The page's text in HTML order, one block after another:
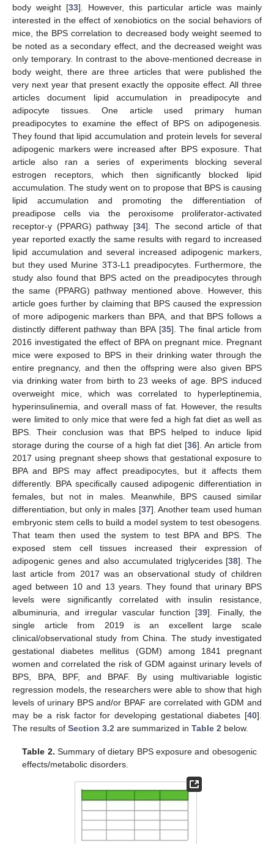
body weight [33]. However, this particular article was mainly
interested in the effect of xenobiotics on the social behaviors of
mice, the BPS correlation to decreased body weight seemed to
be noted as a secondary effect, and the decreased weight was
only temporary. In contrast to the above-mentioned decrease in
body weight, there are three articles that were published the
very next year that present exactly the opposite effect. All three
articles document lipid accumulation in preadipocyte and
adipocyte tissues. One article used primary human
preadipocytes to examine the effect of BPS on adipogenesis.
They found that lipid accumulation and protein levels for several
adipogenic markers were increased after BPS exposure. That
article also ran a series of experiments blocking several
estrogen receptors, which then significantly blocked lipid
accumulation. The study went on to propose that BPS is causing
lipid accumulation and promoting the differentiation of
preadipose cells via the peroxisome proliferator-activated
receptor-γ (PPARG) pathway [34]. The second article of that
year reported exactly the same results with regard to increased
lipid accumulation and several increased adipogenic markers,
but they used Murine 3T3-L1 preadipocytes. Furthermore, the
study also found that BPS acted on the preadipocytes through
the same (PPARG) pathway mentioned above. However, this
article goes further by claiming that BPS caused the expression
of more adipogenic markers than BPA, and that BPS follows a
distinctly different pathway than BPA [35]. The final article from
2016 investigated the effect of BPA on pregnant mice. Pregnant
mice were exposed to BPS in their drinking water through the
entire pregnancy, and then the offspring were also given BPS
via drinking water from birth to 23 weeks of age. BPS induced
overweight mice, which was correlated to hyperleptinemia,
hyperinsulinemia, and overall mass of fat. However, the results
were limited to only mice that were fed a high fat diet as well as
BPS. Their conclusion was that BPS helped to induce lipid
storage during the course of a high fat diet [36]. An article from
2017 using pregnant sheep shows that gestational exposure to
BPA and BPS may affect preadipocytes, but it affects them
differently. BPA specifically caused adipogenic differentiation in
females, but not in males. Meanwhile, BPS caused similar
differentiation, but only in males [37]. Another team used human
embryonic stem cells to build a model system to test obesogens.
That team then used the system to test BPA and BPS. The
exposed stem cell tissues increased their expression of
adipogenic genes and also accumulated triglycerides [38]. The
last article from 2017 was an observational study of children
aged between 10 and 13 years. They found that urinary BPS
levels were significantly correlated with insulin resistance,
albuminuria, and irregular vascular function [39]. Finally, the
single article from 2019 is an excellent large scale
clinical/observational study from China. The study investigated
gestational diabetes mellitus (GDM) among 1841 pregnant
women and correlated the risk of GDM against urinary levels of
BPS, BPA, BPF, and BPAF. By using multivariable logistic
regression models, the researchers were able to show that high
levels of urinary BPS and/or BPAF are correlated with GDM and
may be a risk factor for developing gestational diabetes [40].
The results of Section 3.2 are summarized in Table 2 below.
Table 2. Summary of dietary BPS exposure and obesogenic
effects/metabolic disorders.